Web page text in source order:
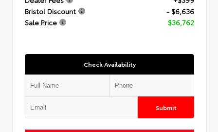
Bristol Discount
- $6,636
Sale Price
$36,762
Check Availability
Submit